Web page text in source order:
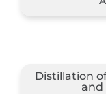
Distillation
and